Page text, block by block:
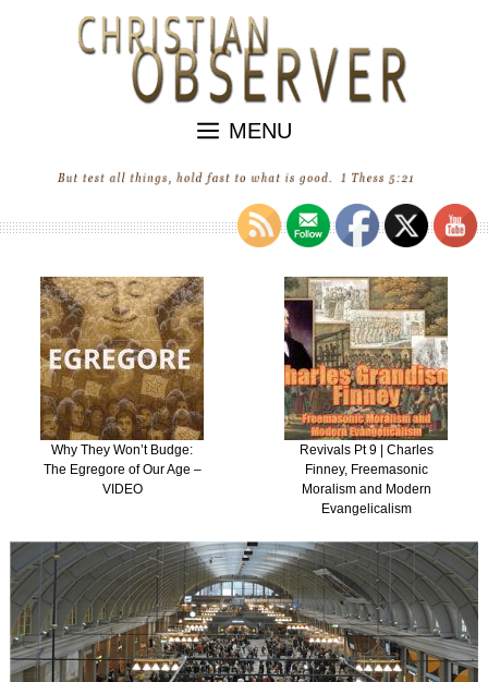
MENU
Why They Won’t Budge:
The Egregore of Our Age –
VIDEO
Revivals Pt 9 | Charles
Finney, Freemasonic
Moralism and Modern
Evangelicalism